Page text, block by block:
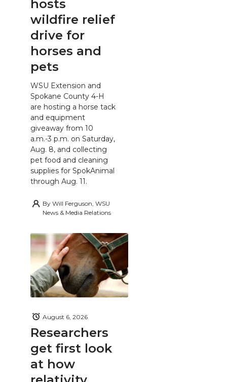
hosts
wildfire relief
drive for
horses and
pets
WSU Extension and
Spokane County 4-H
are hosting a horse tack
and equipment
giveaway from 10
a.m.-3 p.m. on Saturday,
Aug. 8, and collecting
pet food and cleaning
supplies for SpokAnimal
through Aug. 11.
By Will Ferguson, WSU
News & Media Relations
Researchers
get first look
at how
August 6, 2026